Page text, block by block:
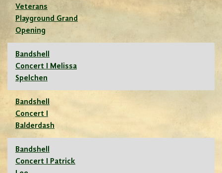
Veterans
Playground Grand
Opening
Bandshell
Concert I Melissa
Spelchen
Bandshell
Concert I
Balderdash
Bandshell
Concert I Patrick